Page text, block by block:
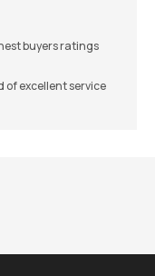
buyers ratings
of excellent service